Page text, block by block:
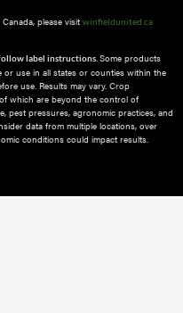
please visit winfieldunited.ca
label instructions. Some products
use in all states or counties within the
use. Results may vary. Crop
which are beyond the control of
pest pressures, agronomic practices, and
data from multiple locations, over
conditions could impact results.